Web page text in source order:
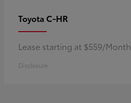
Toyota C-HR
Lease starting at $559/Month
Disclosure